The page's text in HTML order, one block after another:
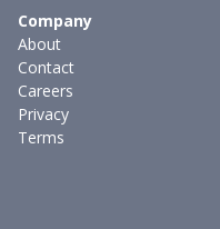
Company
About
Contact
Careers
Privacy
Terms